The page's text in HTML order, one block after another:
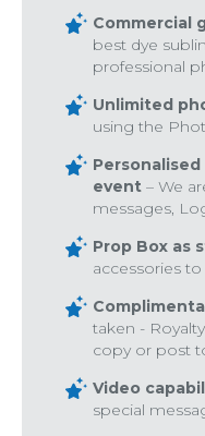
Commercial
best dye
professional
Unlimited
using the
event – We
messages,
Prop Box as
accessories
taken -
copy or post
Video
special